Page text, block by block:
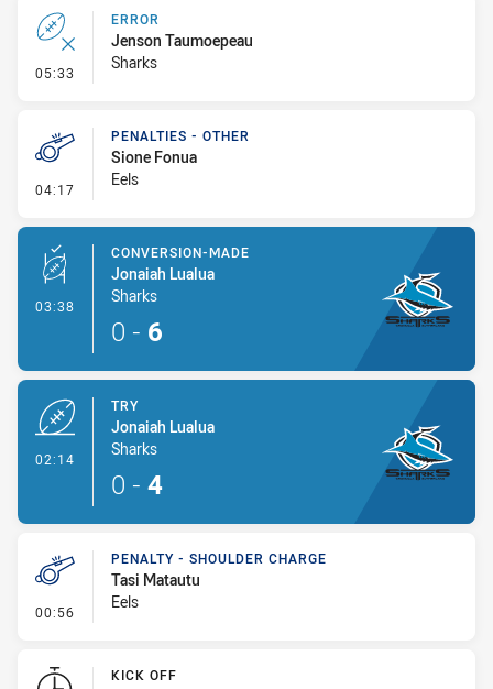
05:33 - Error
ERROR
Jenson Taumoepeau
Sharks
04:17 - Penalties - Other
PENALTIES - OTHER
Sione Fonua
Eels
03:38 - Conversion-Made
CONVERSION-MADE
Jonaiah Lualua
Sharks
0 - 6
02:14
TRY
Jonaiah Lualua
Sharks
0 - 4
00:56 - Penalty - Shoulder Charge
PENALTY - SHOULDER CHARGE
Tasi Matautu
Eels
KICK OFF